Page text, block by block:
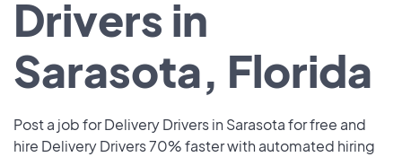
Drivers in
Sarasota, Florida
Post a job for Delivery Drivers in Sarasota for free and
hire Delivery Drivers 70% faster with automated hiring